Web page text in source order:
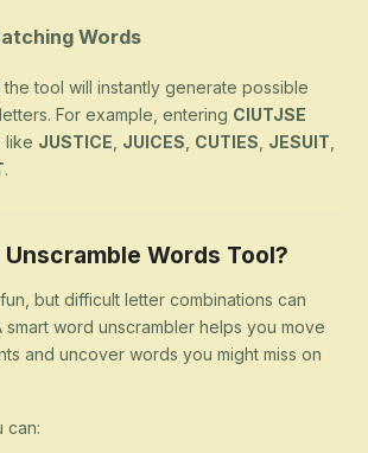
Words
tool will instantly generate possible
For example, entering CIUTJSE
like JUSTICE JUICES CUTIES JESUIT
.
Words Tool?
but difficult letter combinations can
smart word unscrambler helps you move
and uncover words you might miss on
can: